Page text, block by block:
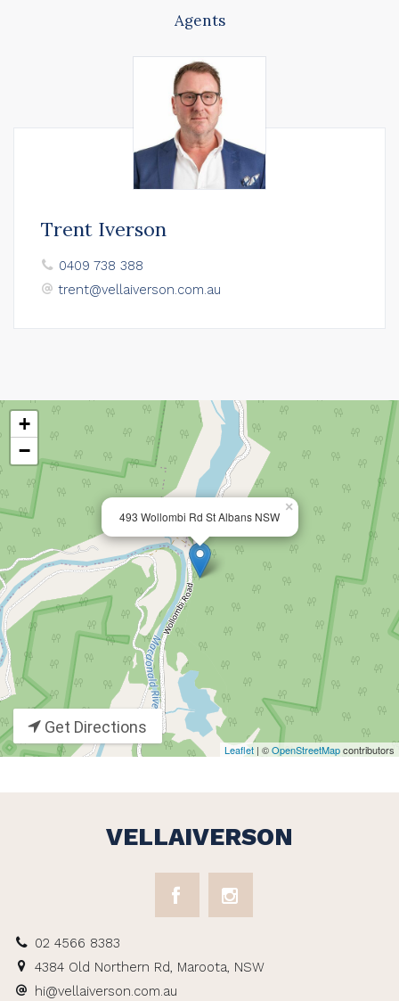
Agents
Trent Iverson
0409 738 388
trent@vellaiverson.com.au
493 Wollombi Rd St Albans NSW
×
+
−
Leaflet | ©OpenStreetMapcontributors
Get Directions
VELLAIVERSON
02 4566 8383
4384 Old Northern Rd, Maroota, NSW
hi@vellaiverson.com.au